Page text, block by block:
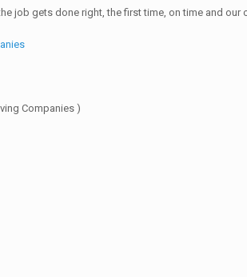
job gets done right, the first time, on time and our
Companies )